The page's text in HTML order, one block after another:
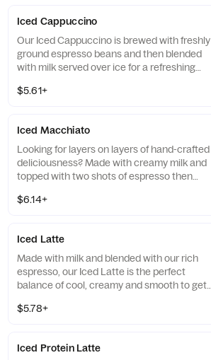
Iced Cappuccino
Our Iced Cappuccino is brewed with freshly
ground espresso beans and then blended
with milk served over ice for a refreshing
$5.61+
Iced Macchiato
Looking for layers on layers of hand-crafted
deliciousness? Made with creamy milk and
topped with two shots of espresso then
what you need.
$6.14+
Iced Latte
Made with milk and blended with our rich
espresso, our Iced Latte is the perfect
balance of cool, creamy and smooth to get
$5.78+
Iced Protein Latte